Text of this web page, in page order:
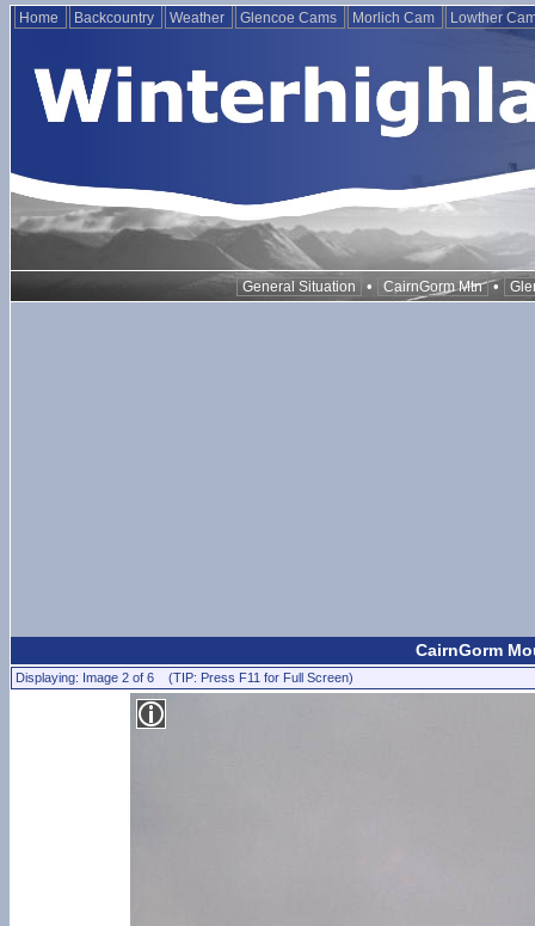
Home Backcountry Weather Glencoe Cams Morlich Cam Lowther
General Situation • CairnGorm Mtn •
CairnGorm
Displaying: Image 2 of 6 (TIP: Press F11 for Full Screen)